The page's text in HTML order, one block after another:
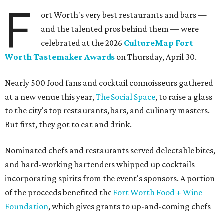
F
ort Worth's very best restaurants and bars —
and the talented pros behind them — were
celebrated at the 2026 CultureMap Fort
Worth Tastemaker Awards on Thursday, April 30.
Nearly 500 food fans and cocktail connoisseurs gathered
at a new venue this year,The Social Space, to raise a glass
to the city's top restaurants, bars, and culinary masters.
But first, they got to eat and drink.
Nominated chefs and restaurants served delectable bites,
and hard-working bartenders whipped up cocktails
incorporating spirits from the event's sponsors. A portion
of the proceeds benefited the Fort Worth Food + Wine
Foundation, which gives grants to up-and-coming chefs